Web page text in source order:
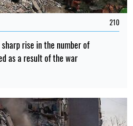
210
rise in the number of
as a result of the war